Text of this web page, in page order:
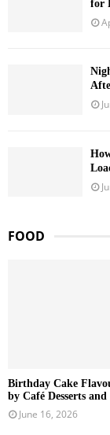
for
FOOD
Birthday Cake
by Café Desserts
June 16, 2026